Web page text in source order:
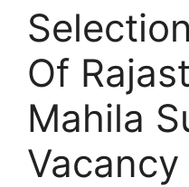
Of
Mahila
Vacancy